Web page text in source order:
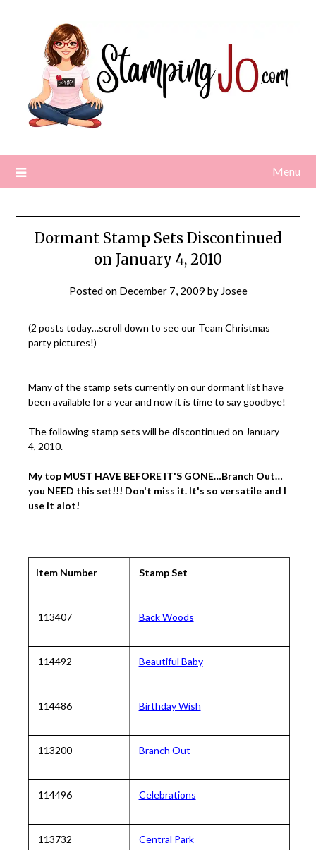
Menu
Dormant Stamp Sets Discontinued
on January 4, 2010
Posted on December 7, 2009 by Josee
(2 posts today…scroll down to see our Team Christmas
party pictures!)
Many of the stamp sets currently on our dormant list have
been available for a year and now it is time to say goodbye!
The following stamp sets will be discontinued on January
4, 2010.
My top MUST HAVE BEFORE IT'S GONE…Branch Out…
you NEED this set!!! Don't miss it. It's so versatile and I
use it alot!
Item Number Stamp Set
113407 Back Woods
114492 Beautiful Baby
114486 Birthday Wish
113200 Branch Out
114496 Celebrations
113732 Central Park